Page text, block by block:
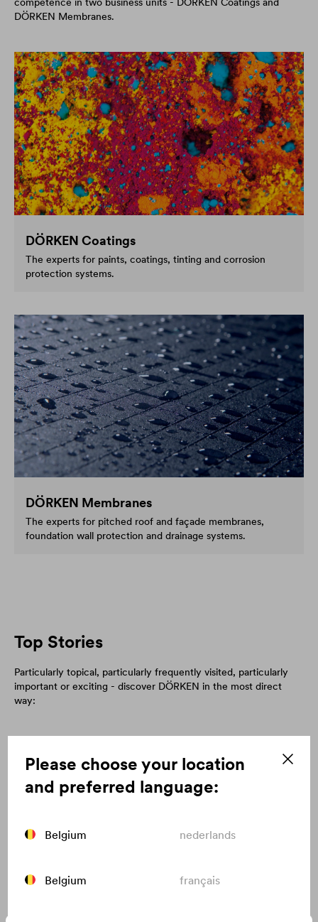
Please choose your location
and preferred language:
Belgium nederlands
Belgium français
DÖRKEN Membranes.
DÖRKEN Coatings
The experts for paints, coatings, tinting and corrosion
protection systems.
DÖRKEN Membranes
The experts for pitched roof and façade membranes,
foundation wall protection and drainage systems.
Top Stories
Particularly topical, particularly frequently visited, particularly
important or exciting - discover DÖRKEN in the most direct
way: